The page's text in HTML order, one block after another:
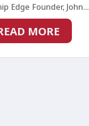
Edge Founder, John...
MORE